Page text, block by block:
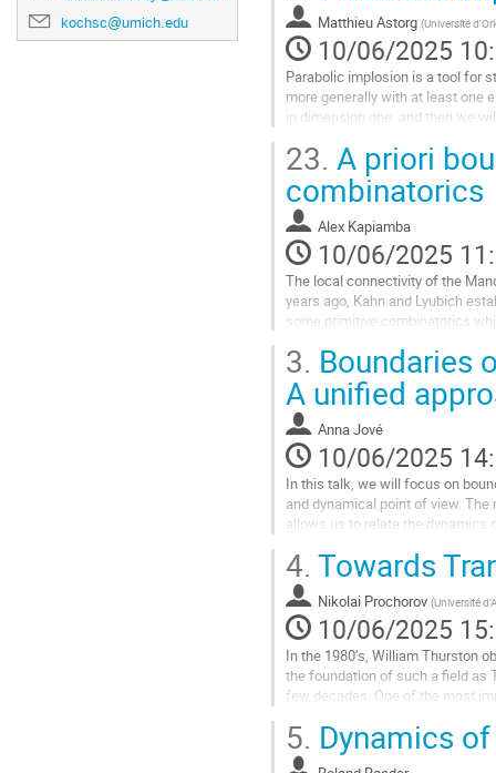
kochsc@umich.edu
à
la
page
de
la
contribution
Matthieu Astorg (Université
10/06/2025
Parabolic implosion is a tool for
more generally with at least one
in dimension one, and then we
Joint...
Aller
à
la
page
de
la
contribution
23. A priori
combinatorics
Alex Kapiamba
10/06/2025
The local connectivity of the
years ago, Kahn and Lyubich
some primitive combinatorics
Aller
à
la
page
de
la
contribution
3. Boundaries
A unified
Anna Jové
10/06/2025
In this talk, we will focus on
and dynamical point of view.
allows us to relate the dynamics
Aller
à
la
page
de
la
contribution
4. Towards
Nikolai Prochorov (Université
10/06/2025
In the 1980’s, William Thurston
the foundation of such a field as
few decades. One of the most
Aller
5. Dynamics